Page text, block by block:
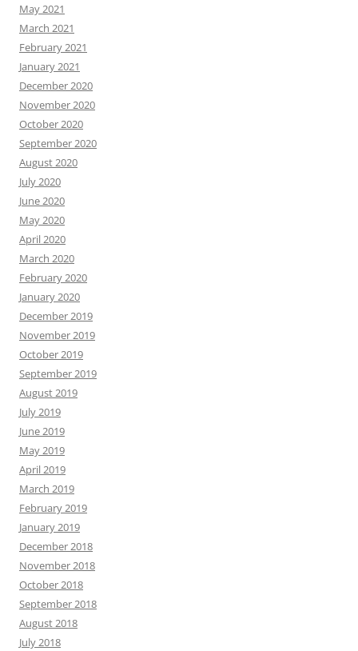
May 2021
March 2021
February 2021
January 2021
December 2020
November 2020
October 2020
September 2020
August 2020
July 2020
June 2020
May 2020
April 2020
March 2020
February 2020
January 2020
December 2019
November 2019
October 2019
September 2019
August 2019
July 2019
June 2019
May 2019
April 2019
March 2019
February 2019
January 2019
December 2018
November 2018
October 2018
September 2018
August 2018
July 2018